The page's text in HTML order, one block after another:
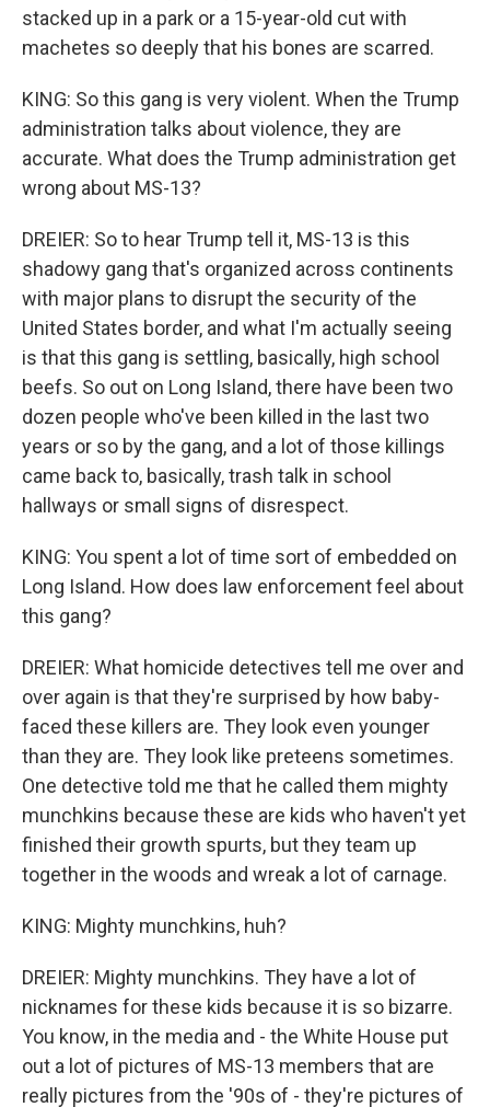
stacked up in a park or a 15-year-old cut with
machetes so deeply that his bones are scarred.
KING: So this gang is very violent. When the Trump
administration talks about violence, they are
accurate. What does the Trump administration get
wrong about MS-13?
DREIER: So to hear Trump tell it, MS-13 is this
shadowy gang that's organized across continents
with major plans to disrupt the security of the
United States border, and what I'm actually seeing
is that this gang is settling, basically, high school
beefs. So out on Long Island, there have been two
dozen people who've been killed in the last two
years or so by the gang, and a lot of those killings
came back to, basically, trash talk in school
hallways or small signs of disrespect.
KING: You spent a lot of time sort of embedded on
Long Island. How does law enforcement feel about
this gang?
DREIER: What homicide detectives tell me over and
over again is that they're surprised by how baby-
faced these killers are. They look even younger
than they are. They look like preteens sometimes.
One detective told me that he called them mighty
munchkins because these are kids who haven't yet
finished their growth spurts, but they team up
together in the woods and wreak a lot of carnage.
KING: Mighty munchkins, huh?
DREIER: Mighty munchkins. They have a lot of
nicknames for these kids because it is so bizarre.
You know, in the media and - the White House put
out a lot of pictures of MS-13 members that are
really pictures from the '90s of - they're pictures of